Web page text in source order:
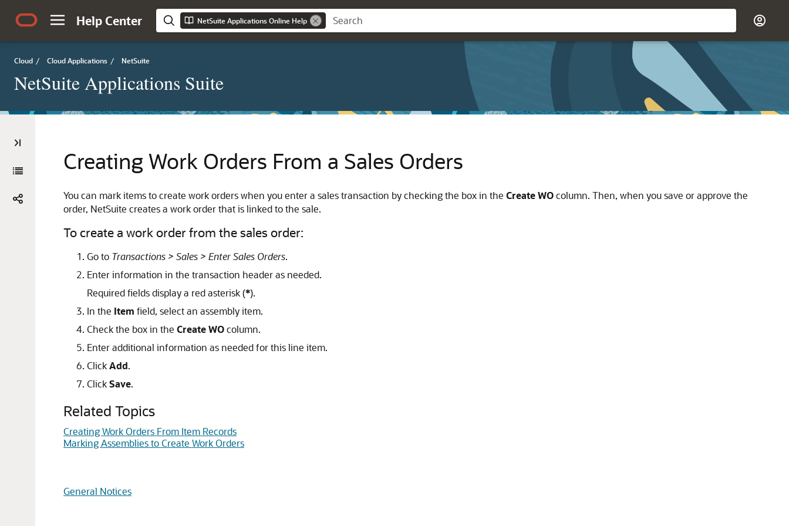
Help Center NetSuite Applications Online Help
Cloud / Cloud Applications / NetSuite
NetSuite Applications Suite
Creating Work Orders From a Sales Orders
You can mark items to create work orders when you enter a sales transaction by checking the box in the Create WOcolumn. Then, when you save or approve the
order, NetSuite creates a work order that is linked to the sale.
To create a work order from the sales order:
Go to Transactions > Sales > Enter Sales Orders.
Enter information in the transaction header as needed.
Required fields display a red asterisk (*).
In the Item field, select an assembly item.
Check the box in the Create WOcolumn.
Enter additional information as needed for this line item.
ClickAdd.
ClickSave.
Related Topics
Creating Work Orders From Item Records
Marking Assemblies to Create Work Orders
General Notices